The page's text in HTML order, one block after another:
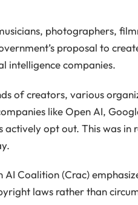
photographers,
proposal to
intelligence companies.
of creators, various
like Open AI,
actively opt out. This was in
AI Coalition (Crac)
laws rather than